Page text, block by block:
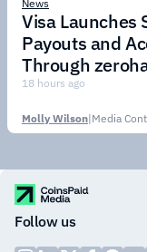
News
Visa Launches
Payouts and
Through
18 hours ago
Molly Wilson|Media
Follow us